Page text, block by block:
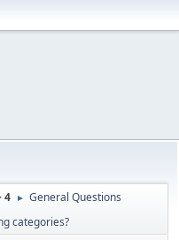
4 ► General Questions
categories?